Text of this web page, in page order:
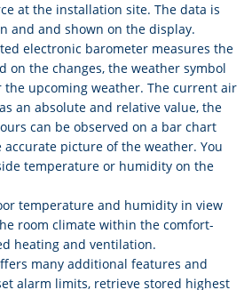
at the installation site. The data is
and and shown on the display.
electronic barometer measures the
on the changes, the weather symbol
the upcoming weather. The current air
an absolute and relative value, the
can be observed on a bar chart
picture of the weather. You
temperature or humidity on the
temperature and humidity in view
room climate within the comfort-
heating and ventilation.
many additional features and
alarm limits, retrieve stored highest